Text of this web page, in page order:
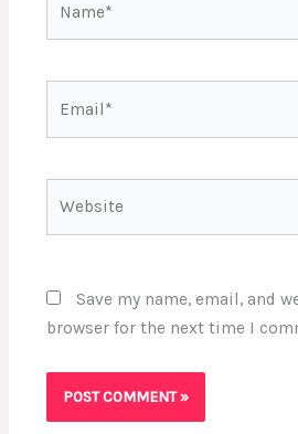
Save my name, email, and
browser for the next time I